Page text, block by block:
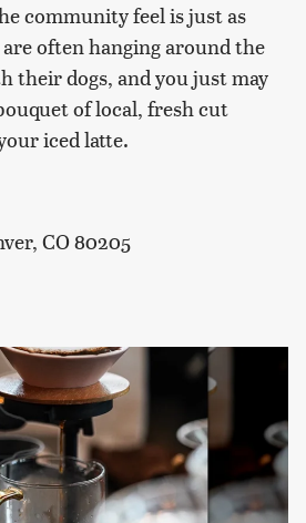
community feel is just as
often hanging around the
their dogs, and you just may
of local, fresh cut
iced latte.
CO 80205